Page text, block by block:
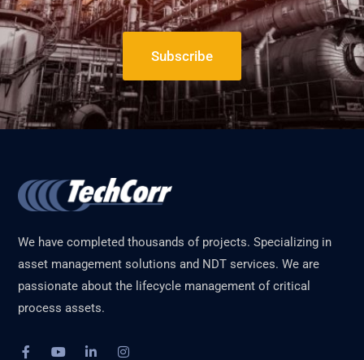
Subscribe
We have completed thousands of projects. Specializing in
asset management solutions and NDT services. We are
passionate about the lifecycle management of critical
process assets.